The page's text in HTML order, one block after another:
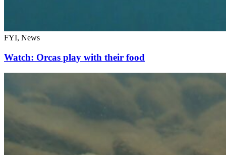
FYI, News
Watch: Orcas play with their food